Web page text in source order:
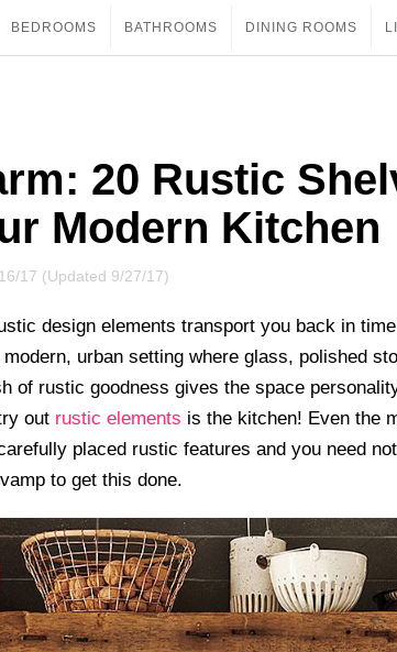
BEDROOMS BATHROOMS DINING ROOMS
20 Rustic
Modern Kitchen
17 (Updated 9/27/17)
design elements transport you back in
urban setting where glass, polished
of rustic goodness gives the space
out rustic elements is the kitchen! Even the
placed rustic features and you need
to get this done.